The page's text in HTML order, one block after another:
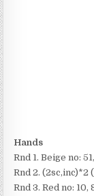
Hands
Rnd 1. Beige no:
Rnd 2. (2sc,inc)*2
Rnd 3. Red no: 10,